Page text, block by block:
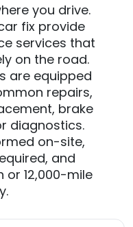
you drive.
fix provide
services that
on the road.
are equipped
repairs,
brake
diagnostics.
on-site,
and
or 12,000-mile